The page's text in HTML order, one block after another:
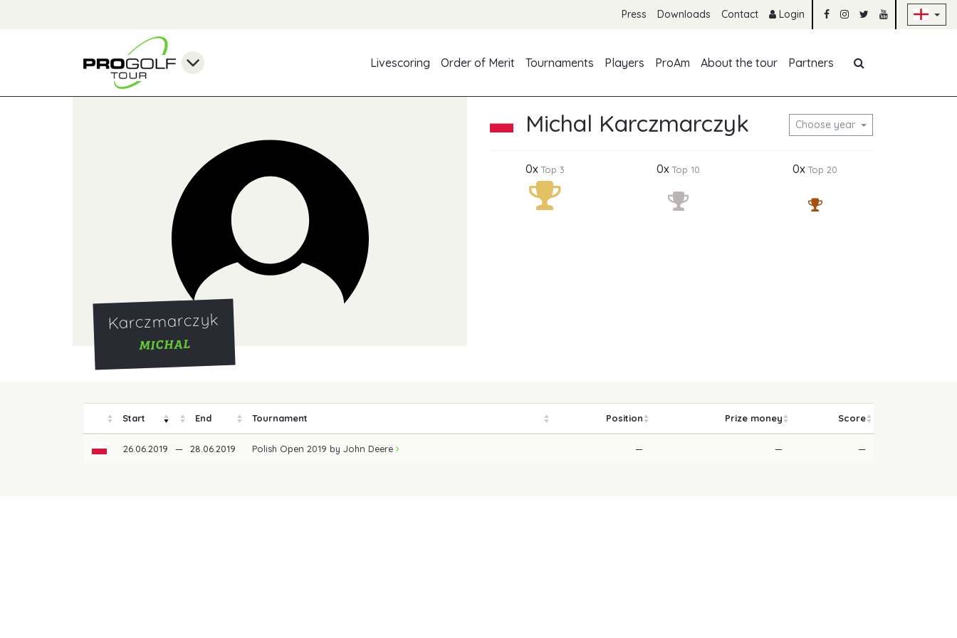
Press Downloads Contact Login
Livescoring
Order of Merit Tournaments Players ProAm About the tour Partners
Karczmarczyk
MICHAL
Michal Karczmarczyk Choose year
0xTop 3 0xTop 10 0xTop 20
Start End Tournament Position Prize money Score
26.06.2019 — 28.06.2019 Polish Open 2019 by John Deere — — —